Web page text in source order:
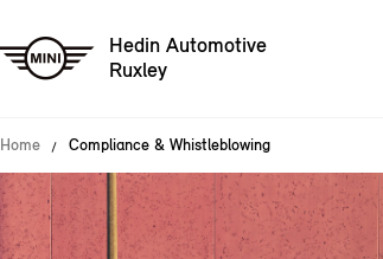
Hedin Automotive
Ruxley
Home Compliance & Whistleblowing